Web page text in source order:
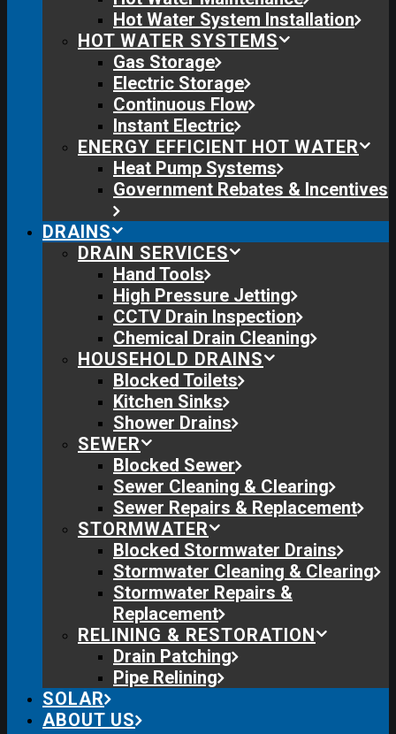
Hot Water System Installation
HOT WATER SYSTEMS
Gas Storage
Electric Storage
Continuous Flow
Instant Electric
ENERGY EFFICIENT HOT WATER
Heat Pump Systems
Government Rebates & Incentives
DRAINS
DRAIN SERVICES
Hand Tools
High Pressure Jetting
CCTV Drain Inspection
Chemical Drain Cleaning
HOUSEHOLD DRAINS
Blocked Toilets
Kitchen Sinks
Shower Drains
SEWER
Blocked Sewer
Sewer Cleaning & Clearing
Sewer Repairs & Replacement
STORMWATER
Blocked Stormwater Drains
Stormwater Cleaning & Clearing
Stormwater Repairs &
Replacement
RELINING & RESTORATION
Drain Patching
Pipe Relining
SOLAR
ABOUT US